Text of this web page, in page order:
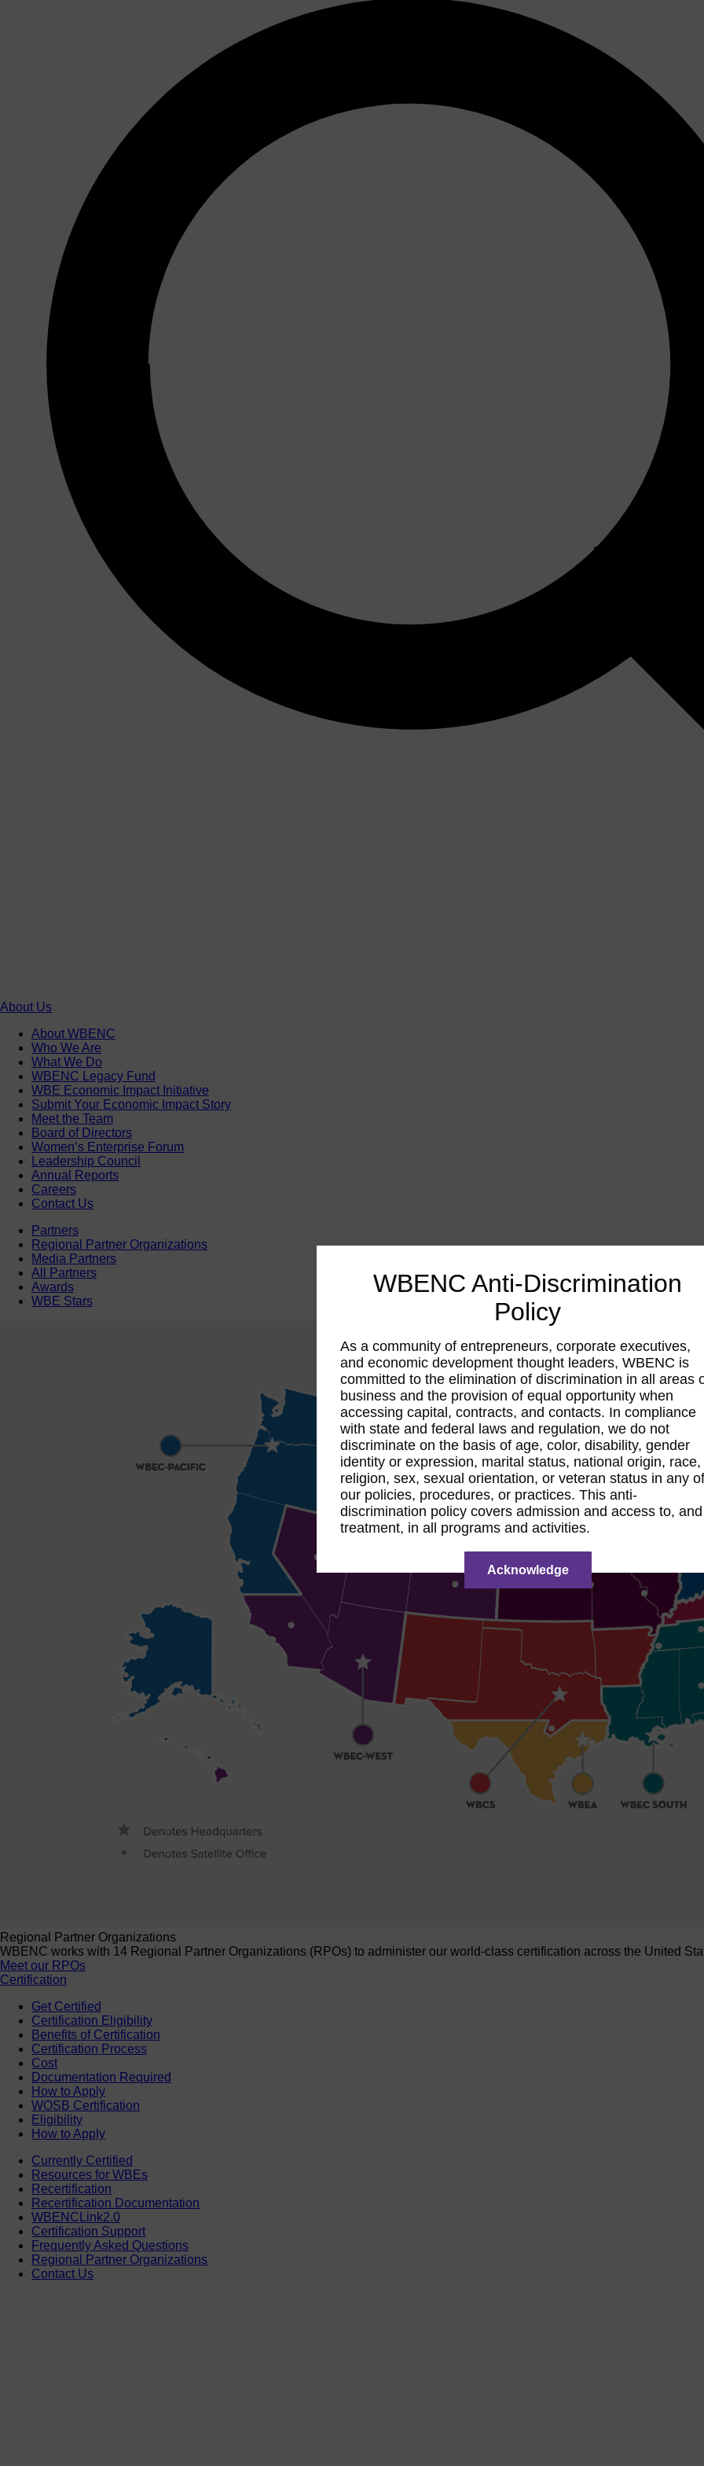
About Us
About WBENC
Who We Are
What We Do
WBENC Legacy Fund
WBE Economic Impact Initiative
Submit Your Economic Impact Story
Meet the Team
Board of Directors
Women’s Enterprise Forum
Leadership Council
Annual Reports
Careers
Contact Us
Partners
Regional Partner Organizations
Media Partners
All Partners
Awards
WBE Stars
Regional Partner Organizations
WBENC works with 14 Regional Partner Organizations (RPOs) to administer our world-class certification across the United
Meet our RPOs
Certification
Get Certified
Certification Eligibility
Benefits of Certification
Certification Process
Cost
Documentation Required
How to Apply
WOSB Certification
Eligibility
How to Apply
Currently Certified
Resources for WBEs
Recertification
Recertification Documentation
WBENCLink2.0
Certification Support
Frequently Asked Questions
Regional Partner Organizations
Contact Us
WBENC Anti-Discrimination
Policy
As a community of entrepreneurs, corporate executives,
and economic development thought leaders, WBENC is
committed to the elimination of discrimination in all areas
business and the provision of equal opportunity when
accessing capital, contracts, and contacts. In compliance
with state and federal laws and regulation, we do not
discriminate on the basis of age, color, disability, gender
identity or expression, marital status, national origin, race,
religion, sex, sexual orientation, or veteran status in any of
our policies, procedures, or practices. This anti-
discrimination policy covers admission and access to, and
treatment, in all programs and activities.
Acknowledge